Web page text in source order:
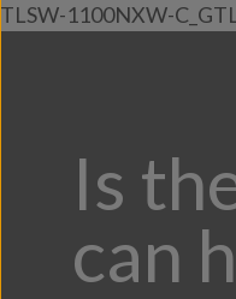
TLSW-1100NXW-
Is
can